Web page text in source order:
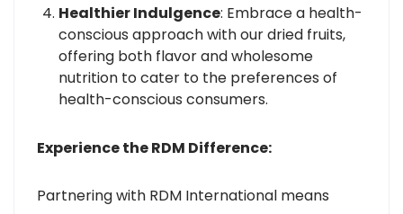
Healthier Indulgence: Embrace a health-
conscious approach with our dried fruits,
offering both flavor and wholesome
nutrition to cater to the preferences of
health-conscious consumers.
Experience the RDM Difference:
Partnering with RDM International means